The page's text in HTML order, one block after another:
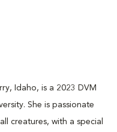
Idaho, is a 2023 DVM
She is passionate
creatures, with a special